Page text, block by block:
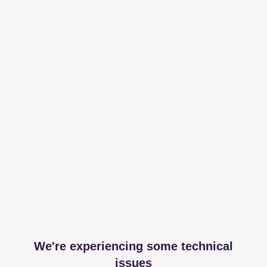
We're experiencing some technical
issues